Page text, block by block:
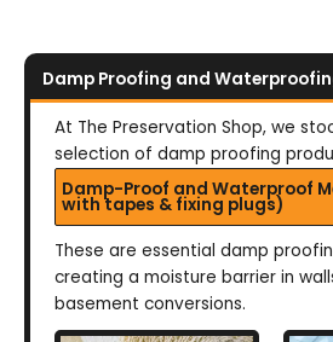
Damp Proofing and
At The Preservation Shop, we
selection of damp proofing
Damp-Proof and Waterproof
with tapes & fixing plugs)
These are essential damp
creating a moisture barrier in
basement conversions.